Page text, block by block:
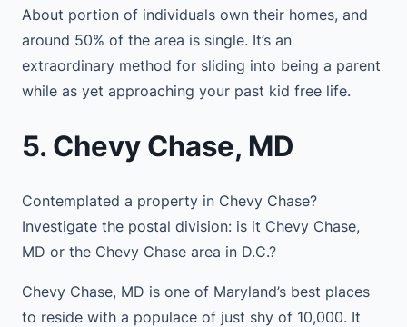
About portion of individuals own their homes, and
around 50% of the area is single. It’s an
extraordinary method for sliding into being a parent
while as yet approaching your past kid free life.
5. Chevy Chase, MD
Contemplated a property in Chevy Chase?
Investigate the postal division: is it Chevy Chase,
MD or the Chevy Chase area in D.C.?
Chevy Chase, MD is one of Maryland’s best places
to reside with a populace of just shy of 10,000. It